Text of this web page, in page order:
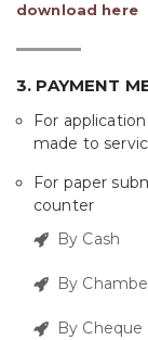
download here
3. PAYMENT
For
made to
For paper
counter
By Cash
By
By